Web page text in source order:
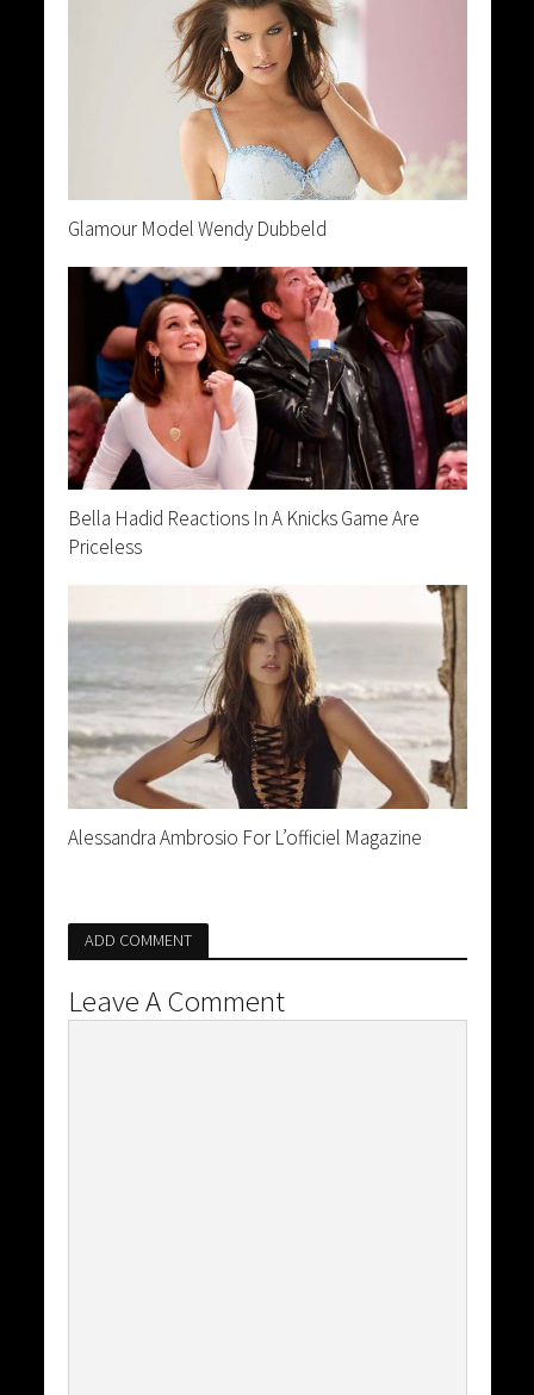
Glamour Model Wendy Dubbeld
Bella Hadid Reactions In A Knicks Game Are
Priceless
Alessandra Ambrosio For L’officiel Magazine
ADD COMMENT
Leave A Comment